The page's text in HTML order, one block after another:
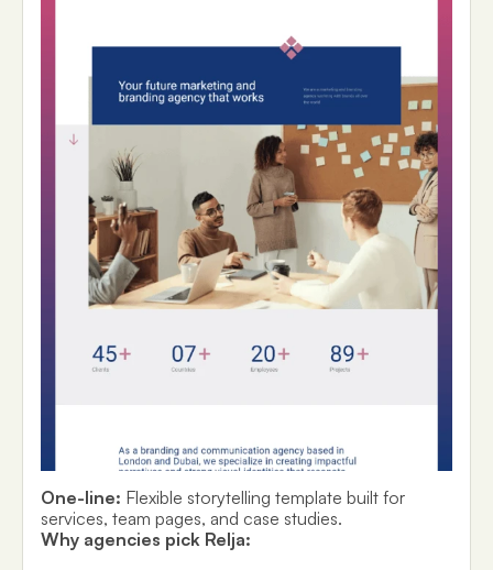
One-line: Flexible storytelling template built for
services, team pages, and case studies.
Why agencies pick Relja: